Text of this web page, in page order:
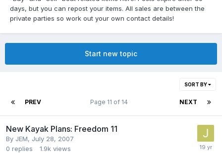
days, but you can repost your items. All sales are between the
private parties so work out your own contact details!
Start new topic
SORT BY
PREV NEXT
Page 11 of 14
New Kayak Plans: Freedom 11
By JEM, July 28, 2007
0 replies 1.9k views